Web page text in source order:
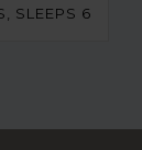
SLEEPS 6